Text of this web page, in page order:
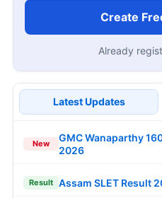
Create
Already
Latest Updates
New
GMC Wanaparthy
2026
Result Assam SLET Result